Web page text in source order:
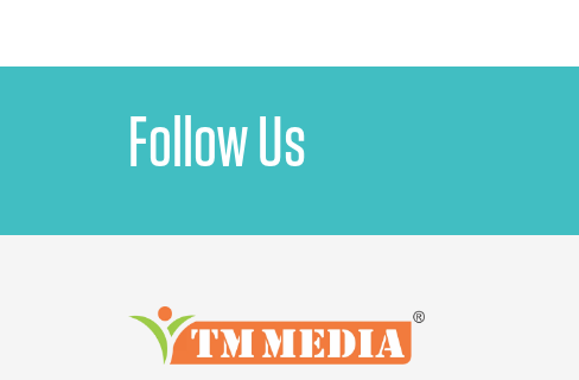
Follow Us